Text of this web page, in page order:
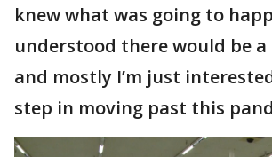
knew what was going to
understood there would be a
and mostly I’m just
step in moving past this